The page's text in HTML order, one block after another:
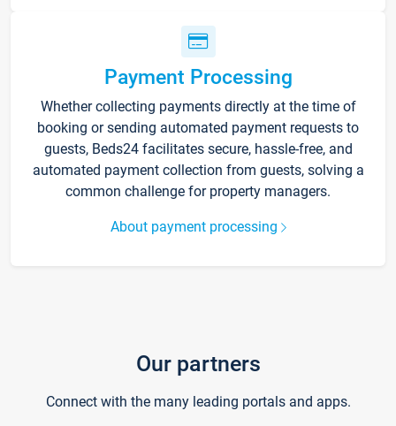
Payment Processing
Whether collecting payments directly at the time of
booking or sending automated payment requests to
guests, Beds24 facilitates secure, hassle-free, and
automated payment collection from guests, solving a
common challenge for property managers.
About payment processing
Our partners
Connect with the many leading portals and apps.